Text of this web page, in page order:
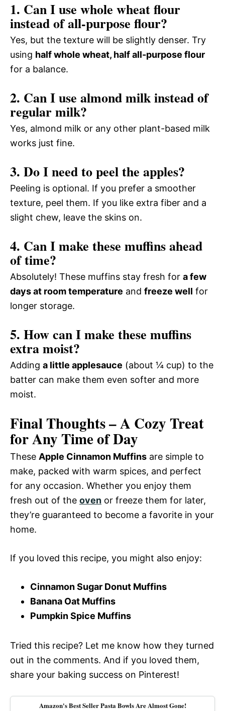
1. Can I use whole wheat flour
instead of all-purpose flour?
Yes, but the texture will be slightly denser. Try
using half whole wheat, half all-purpose flour
for a balance.
2. Can I use almond milk instead of
regular milk?
Yes, almond milk or any other plant-based milk
works just fine.
3. Do I need to peel the apples?
Peeling is optional. If you prefer a smoother
texture, peel them. If you like extra fiber and a
slight chew, leave the skins on.
4. Can I make these muffins ahead
of time?
Absolutely! These muffins stay fresh for a few
days at room temperature and freeze well for
longer storage.
5. How can I make these muffins
extra moist?
Adding a little applesauce (about ¼ cup) to the
batter can make them even softer and more
moist.
Final Thoughts – A Cozy Treat
for Any Time of Day
These Apple Cinnamon Muffins are simple to
make, packed with warm spices, and perfect
for any occasion. Whether you enjoy them
fresh out of the oven or freeze them for later,
they’re guaranteed to become a favorite in your
home.
If you loved this recipe, you might also enjoy:
Cinnamon Sugar Donut Muffins
Banana Oat Muffins
Pumpkin Spice Muffins
Tried this recipe? Let me know how they turned
out in the comments. And if you loved them,
share your baking success on Pinterest!
Amazon's Best Seller Pasta Bowls Are Almost Gone!